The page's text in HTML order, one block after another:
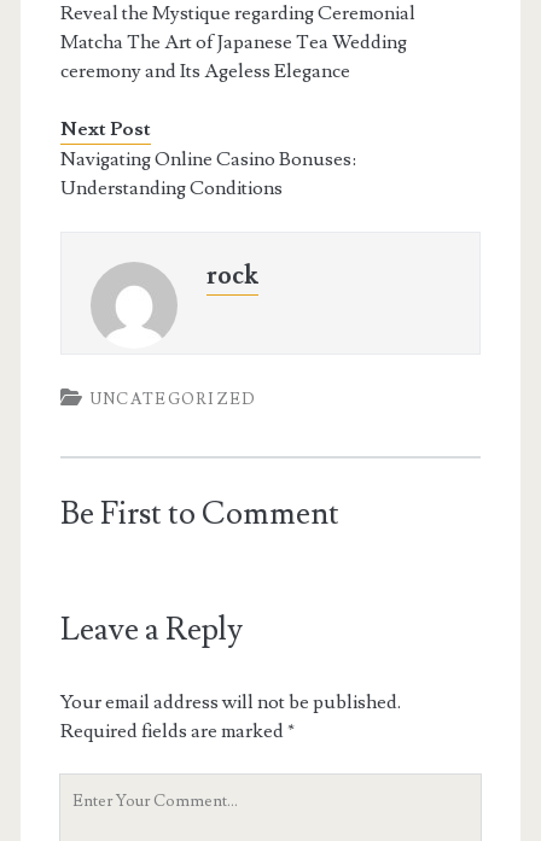
Reveal the Mystique regarding Ceremonial
Matcha The Art of Japanese Tea Wedding
ceremony and Its Ageless Elegance
Next Post
Navigating Online Casino Bonuses:
Understanding Conditions
rock
UNCATEGORIZED
Be First to Comment
Leave a Reply
Your email address will not be published.
Required fields are marked*
Your